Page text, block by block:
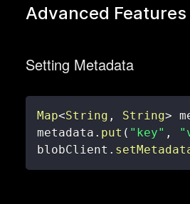
Advanced Features
Setting Metadata
Map<String , String>
metadata . put ( "key" ,
blobClient .